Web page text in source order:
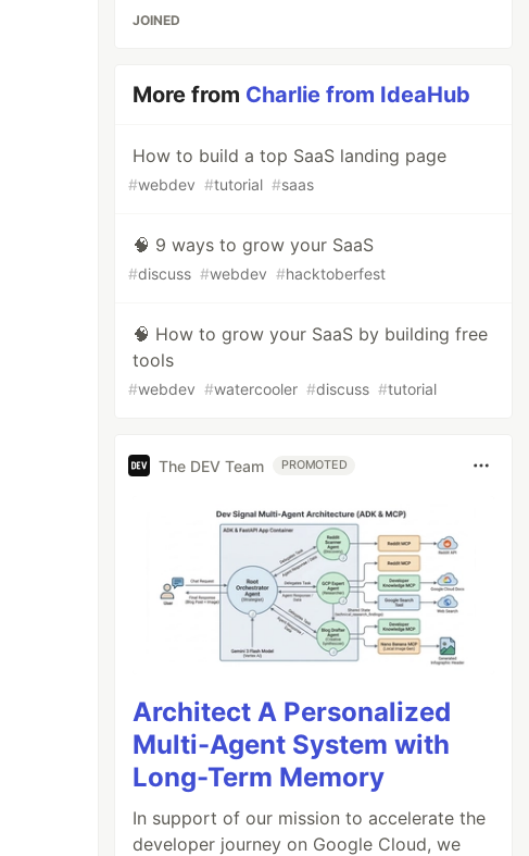
JOINED
More from Charlie from IdeaHub
How to build a top SaaS landing page
#webdev #tutorial #saas
🧠 9 ways to grow your SaaS
#discuss #webdev #hacktoberfest
🧠 How to grow your SaaS by building free
tools
#webdev #watercooler #discuss #tutorial
The DEV Team PROMOTED
Architect A Personalized
Multi-Agent System with
Long-Term Memory
In support of our mission to accelerate the
developer journey on Google Cloud, we